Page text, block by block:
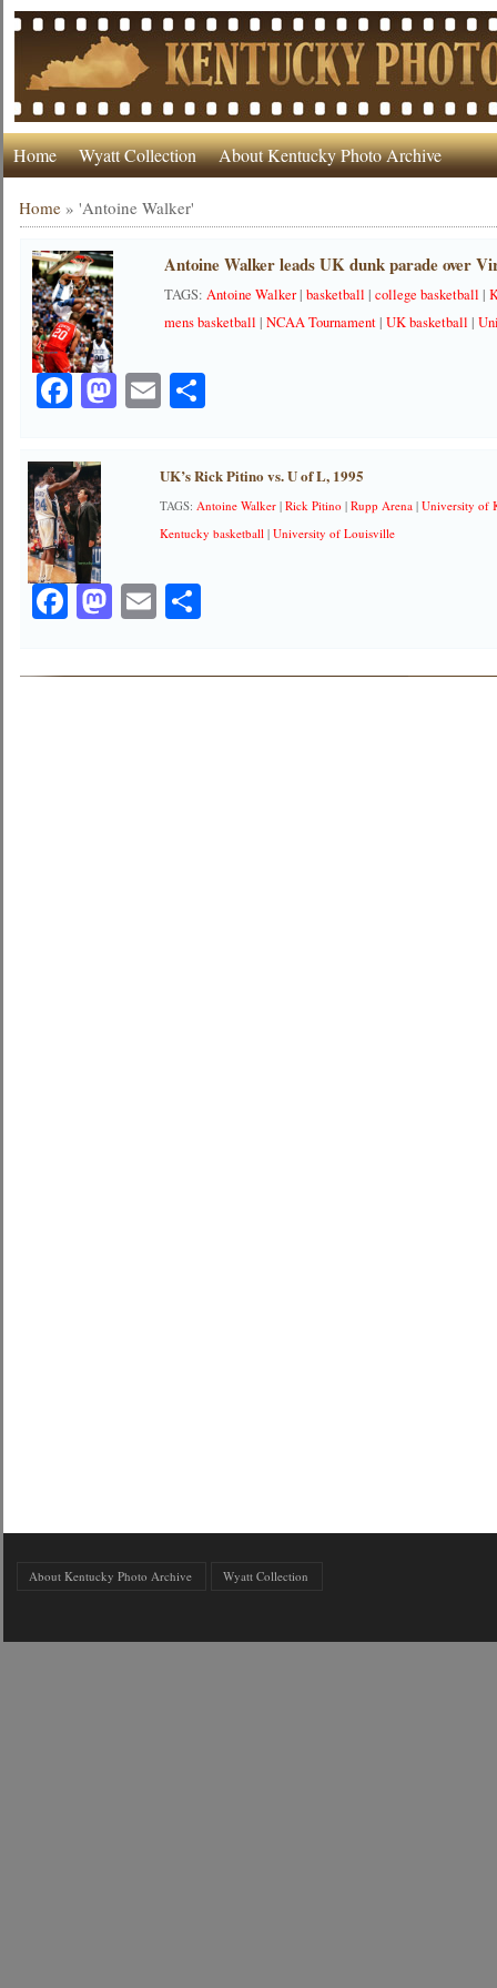
Home Wyatt Collection About Kentucky Photo Archive
Home »'Antoine Walker'
Antoine Walker leads UK dunk parade over
TAGS:Antoine Walker|basketball |college basketball |
mens basketball |NCAA Tournament|UK basketball |
Facebook
Mastodon
EmailShare
UK’s Rick Pitino vs. U of L, 1995
TAGS:Antoine Walker |Rick Pitino |Rupp Arena |University of
Kentucky basketball |University of Louisville
Facebook
Mastodon
EmailShare
About Kentucky Photo Archive Wyatt Collection